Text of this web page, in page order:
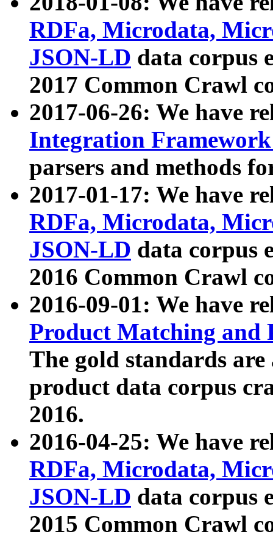
RDFa, Microdata,
JSON-LD data corpus
2017 Common Crawl
2017-06-26: We have
Integration
parsers and methods
2017-01-17: We have
RDFa, Microdata,
JSON-LD data corpus
2016 Common Crawl
2016-09-01: We have
Product Matching and
The gold standards
product data corpus
2016.
2016-04-25: We have
RDFa, Microdata,
JSON-LD data corpus
2015 Common Crawl